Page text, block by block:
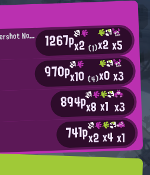
agglefish Market Splattershot Nova User 1267px2(1)x2x5
970px10(4)x0x3
894px8x1 x3
741px2x4x1